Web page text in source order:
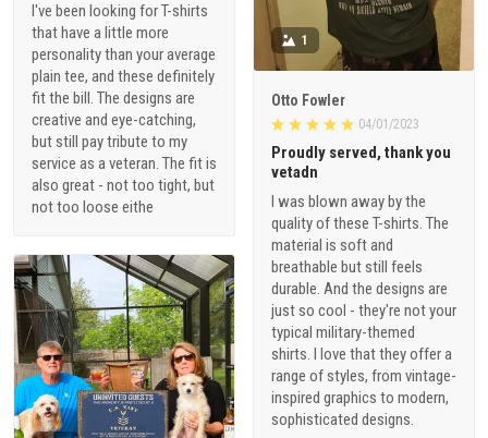
I've been looking for T-shirts
that have a little more
personality than your average
plain tee, and these definitely
fit the bill. The designs are
creative and eye-catching,
but still pay tribute to my
service as a veteran. The fit is
also great - not too tight, but
not too loose eithe
1
Otto Fowler
04/01/2023
Proudly served, thank you
vetadn
I was blown away by the
quality of these T-shirts. The
material is soft and
breathable but still feels
durable. And the designs are
just so cool - they're not your
typical military-themed
shirts. I love that they offer a
range of styles, from vintage-
inspired graphics to modern,
sophisticated designs.